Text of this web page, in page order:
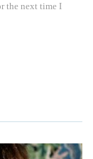
the next time I